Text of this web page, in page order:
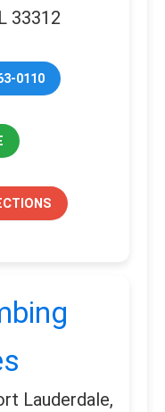
33312
0110
Lauderdale,